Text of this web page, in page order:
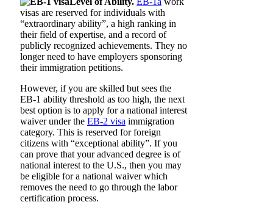
visas are reserved for individuals with
“extraordinary ability”, a high ranking in
their field of expertise, and a record of
publicly recognized achievements. They no
longer need to have employers sponsoring
their immigration petitions.
However, if you are skilled but sees the
EB-1 ability threshold as too high, the next
best option is to apply for a national interest
waiver under the EB-2 visa immigration
category. This is reserved for foreign
citizens with “exceptional ability”. If you
can prove that your advanced degree is of
national interest to the U.S., then you may
be eligible for a national waiver which
removes the need to go through the labor
certification process.